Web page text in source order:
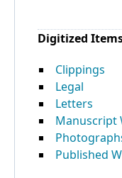
Digitized
Clippings
Legal
Letters
Manuscript
Published